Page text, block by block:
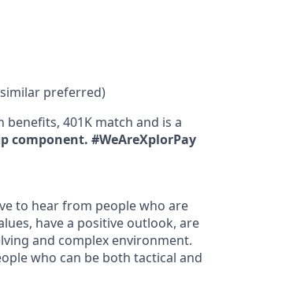
preferred)
401K match and is a
#WeAreXplorPay
to hear from people who are
have a positive outlook, are
and complex environment.
who can be both tactical and